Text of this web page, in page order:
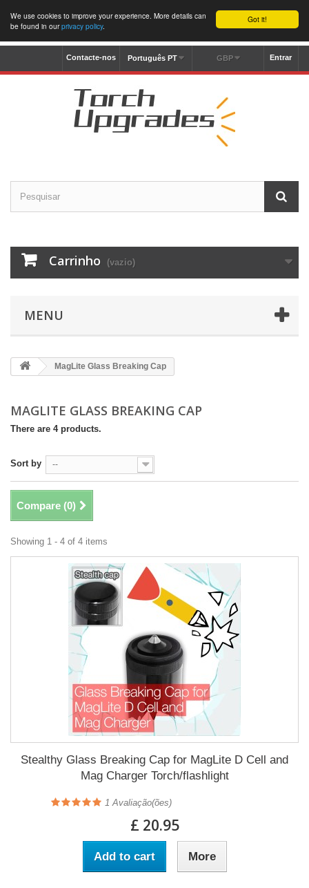
Got it!
We use cookies to improve your experience. More details can
be found in ourprivacy policy.
Entrar
GBP
Português PT
Contacte-nos
Carrinho (vazio)
MENU
MagLite Glass Breaking Cap
MAGLITE GLASS BREAKING CAP
There are 4 products.
Sort by --
Compare (0)
Showing 1 - 4 of 4 items
Stealthy Glass Breaking Cap for MagLite D Cell and
Mag Charger Torch/flashlight
1 Avaliação(ões)
£ 20.95
Add to cart More